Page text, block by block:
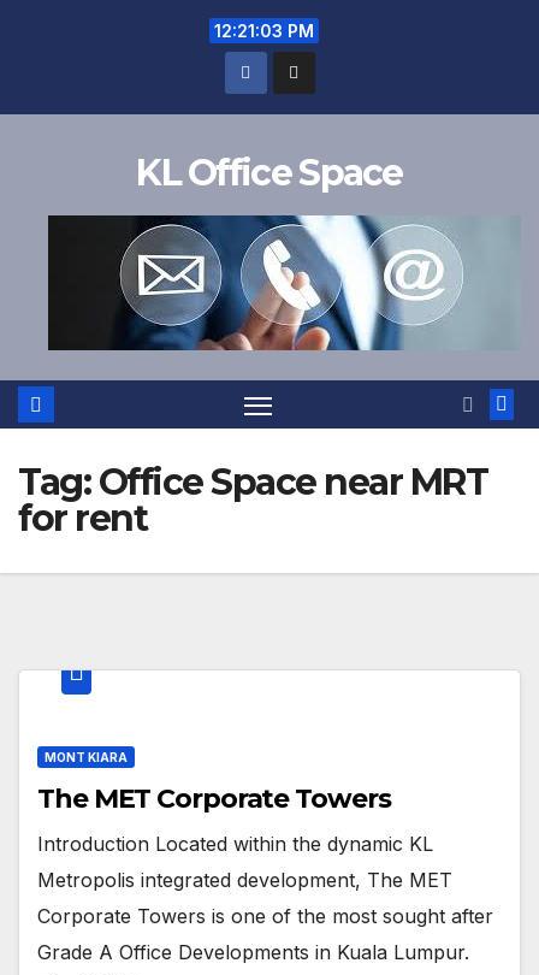
12:21:03 PM
KL Office Space
Tag:Office Space near MRT
for rent
MONT KIARA
The MET Corporate Towers
Introduction Located within the dynamic KL
Metropolis integrated development, The MET
Corporate Towers is one of the most sought after
Grade A Office Developments in Kuala Lumpur.